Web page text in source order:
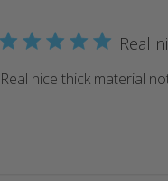
Real
Real nice thick material